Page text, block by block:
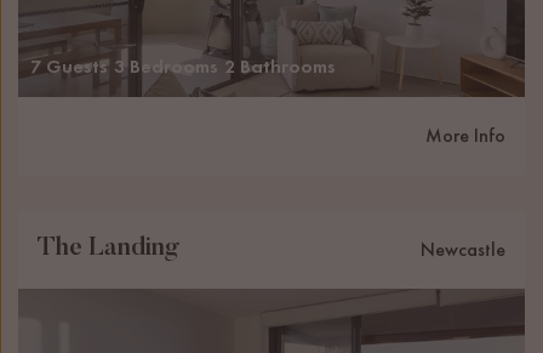
7 Guests 3 Bedrooms 2 Bathrooms
More Info
The Landing Newcastle